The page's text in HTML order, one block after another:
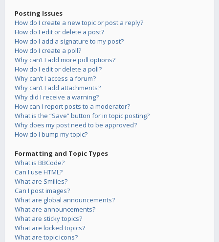
Posting Issues
How do I create a new topic or post a reply?
How do I edit or delete a post?
How do I add a signature to my post?
How do I create a poll?
Why can’t I add more poll options?
How do I edit or delete a poll?
Why can’t I access a forum?
Why can’t I add attachments?
Why did I receive a warning?
How can I report posts to a moderator?
What is the “Save” button for in topic posting?
Why does my post need to be approved?
How do I bump my topic?
Formatting and Topic Types
What is BBCode?
Can I use HTML?
What are Smilies?
Can I post images?
What are global announcements?
What are announcements?
What are sticky topics?
What are locked topics?
What are topic icons?